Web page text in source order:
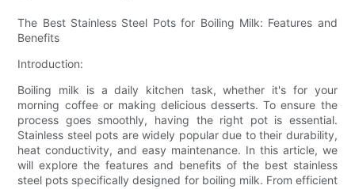
The Best Stainless Steel Pots for Boiling Milk: Features and
Benefits
Introduction:
Boiling milk is a daily kitchen task, whether it's for your
morning coffee or making delicious desserts. To ensure the
process goes smoothly, having the right pot is essential.
Stainless steel pots are widely popular due to their durability,
heat conductivity, and easy maintenance. In this article, we
will explore the features and benefits of the best stainless
steel pots specifically designed for boiling milk. From efficient